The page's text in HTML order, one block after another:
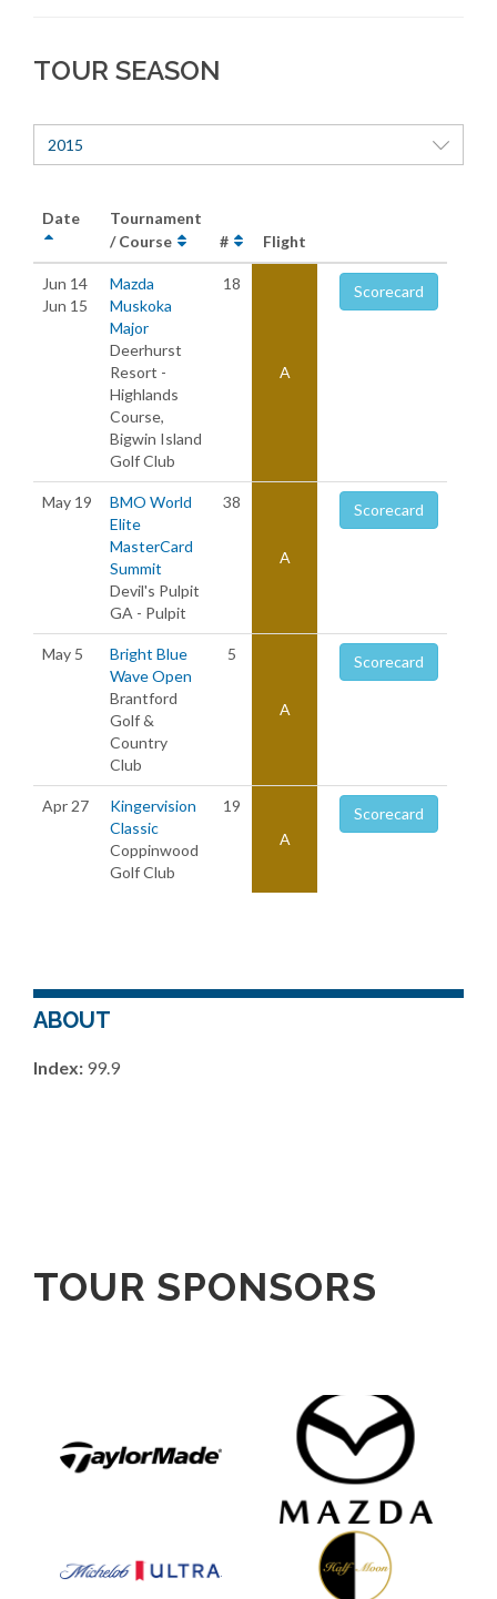
TOUR SEASON
2015
Date
Tournament
/ Course
# Flight
Jun 14
Jun 15
Mazda
Muskoka
Major
Deerhurst
Resort -
Highlands
Course,
Bigwin Island
Golf Club
18
A
Scorecard
May 19
BMO World
Elite
MasterCard
Summit
Devil's Pulpit
GA - Pulpit
38
A
Scorecard
May 5
Bright Blue
Wave Open
Brantford
Golf &
Country
Club
5
A
Scorecard
Apr 27
Kingervision
Classic
Coppinwood
Golf Club
19
A
Scorecard
ABOUT
Index: 99.9
TOUR SPONSORS